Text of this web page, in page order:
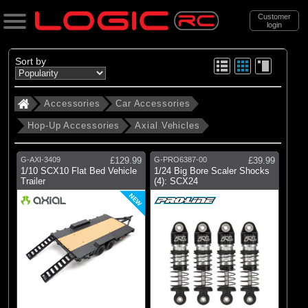
Customer
login
Search
Categories
All Products
. Accessories
. . Car Accessories
. . . Hop-Up Accessories
. . . . Axial Vehicles
Axial Vehicles
Sort by
Accessories Car Accessories
Hop-Up Accessories Axial Vehicles
G-AXI-3409
£129.99
1/10 SCX10 Flat Bed Vehicle
Trailer
NEW
G-PRO6387-00
£39.99
1/24 Big Bore Scaler Shocks
(4): SCX24